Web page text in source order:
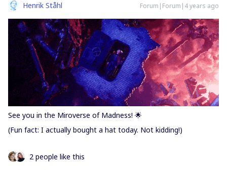
Henrik Ståhl Forum|Forum|4 years ago
See you in the Miroverse of Madness! 🌟
(Fun fact: I actually bought a hat today. Not kidding!)
2 people like this